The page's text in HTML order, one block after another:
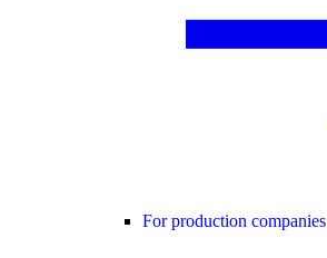
For production companies